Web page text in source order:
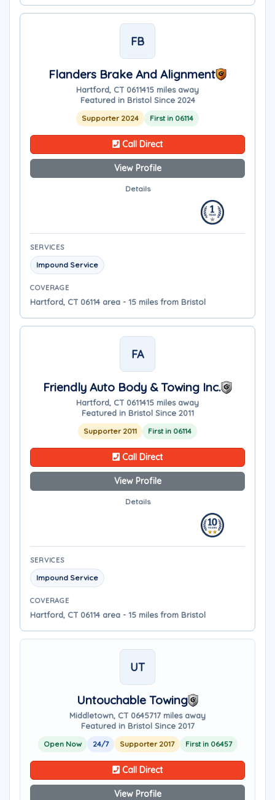
FB
Flanders Brake And Alignment
Hartford, CT 0611415 miles away
Featured in Bristol Since 2024
Supporter 2024 First in 06114
Call Direct
View Profile
Details
SERVICES
Impound Service
COVERAGE
Hartford, CT 06114 area - 15 miles from Bristol
FA
Friendly Auto Body & Towing Inc.
Hartford, CT 0611415 miles away
Featured in Bristol Since 2011
Supporter 2011 First in 06114
Call Direct
View Profile
Details
SERVICES
Impound Service
COVERAGE
Hartford, CT 06114 area - 15 miles from Bristol
UT
Untouchable Towing
Middletown, CT 0645717 miles away
Featured in Bristol Since 2017
Open Now 24/7 Supporter 2017 First in 06457
Call Direct
View Profile